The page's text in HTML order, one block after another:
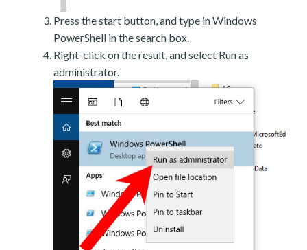
Press the start button, and type in Windows
PowerShell in the search box.
Right-click on the result, and select Run as
administrator.